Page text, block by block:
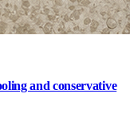
and conservative